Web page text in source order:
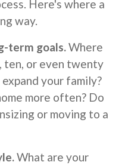
Here's where a
way.
term goals.Where
ten, or even twenty
your family?
more often? Do
or moving to a
What are your